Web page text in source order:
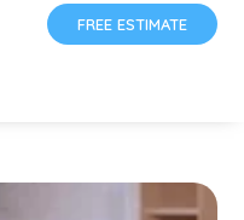
FREE ESTIMATE